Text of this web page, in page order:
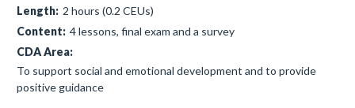
Length: 2 hours (0.2 CEUs)
Content: 4 lessons, final exam and a survey
CDA Area:
To support social and emotional development and to provide
positive guidance